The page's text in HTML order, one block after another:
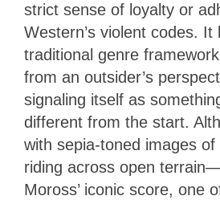
strict sense of loyalty or
Western’s violent codes.
traditional genre
from an outsider’s
signaling itself as
different from the start.
with sepia-toned images
riding across open
Moross’ iconic score, one